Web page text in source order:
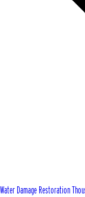
Water Damage Restoration